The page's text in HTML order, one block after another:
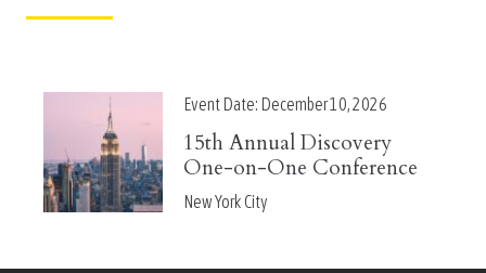
Event Date: December 10, 2026
15th Annual Discovery
One-on-One Conference
New York City